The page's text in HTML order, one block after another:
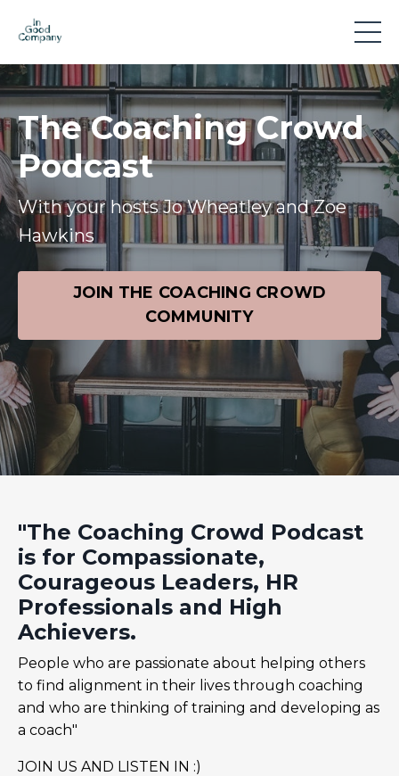
The Coaching Crowd
Podcast
With your hosts Jo Wheatley and Zoe
Hawkins
JOIN THE COACHING CROWD
COMMUNITY
"The Coaching Crowd Podcast
is for Compassionate,
Courageous Leaders, HR
Professionals and High
Achievers.
People who are passionate about helping others
to find alignment in their lives through coaching
and who are thinking of training and developing as
a coach"
JOIN US AND LISTEN IN :)